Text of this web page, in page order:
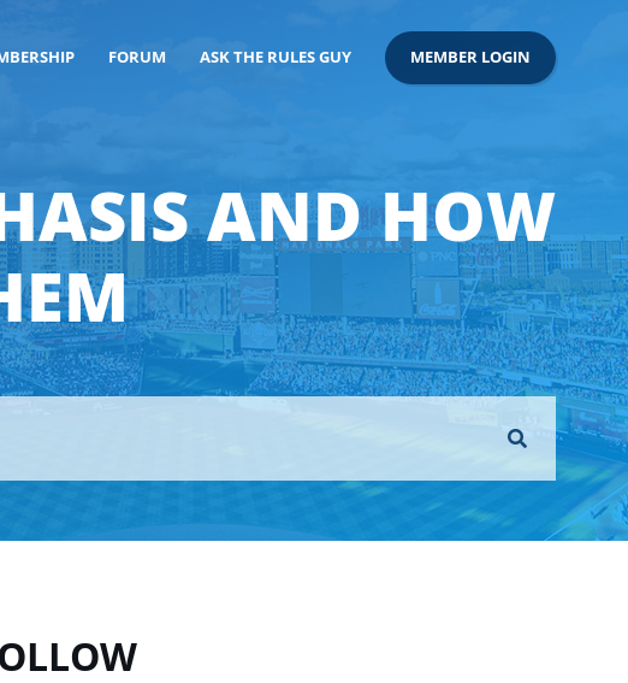
FORUM ASK THE RULES GUY MEMBER LOGIN
AND HOW